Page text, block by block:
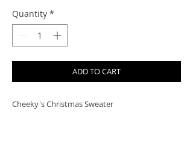
Quantity *
ADD TO CART
Cheeky's Christmas Sweater